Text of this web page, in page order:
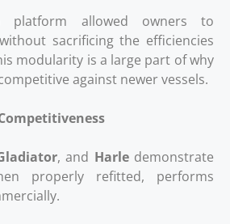
platform allowed owners to
sacrificing the efficiencies
modularity is a large part of why
against newer vessels.
, and Harledemonstrate
properly refitted, performs